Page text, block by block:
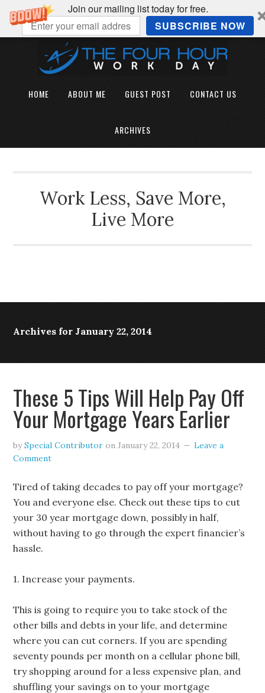
Join our mailing list today for free.
SUBSCRIBE NOW
HOME ABOUT ME GUEST POST CONTACT US
ARCHIVES
Work Less, Save More,
Live More
Archives for January 22, 2014
These 5 Tips Will Help Pay Off
Your Mortgage Years Earlier
bySpecial Contributor onJanuary 22, 2014
Leave a
Comment
Tired of taking decades to pay off your mortgage?
You and everyone else. Check out these tips to cut
your 30 year mortgage down, possibly in half,
without having to go through the expert financier’s
hassle.
1. Increase your payments.
This is going to require you to take stock of the
other bills and debts in your life, and determine
where you can cut corners. If you are spending
seventy pounds per month on a cellular phone bill,
try shopping around for a less expensive plan, and
shuffling your savings on to your mortgage